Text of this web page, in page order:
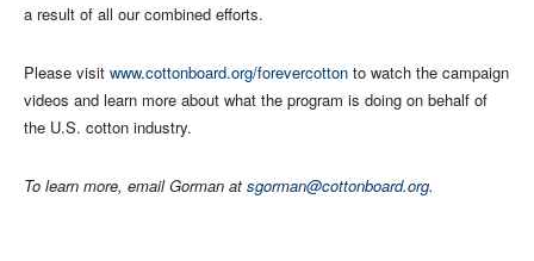
a result of all our combined efforts.
Please visit www.cottonboard.org/forevercotton to watch the campaign
videos and learn more about what the program is doing on behalf of
the U.S. cotton industry.
To learn more, email Gorman at sgorman@cottonboard.org.